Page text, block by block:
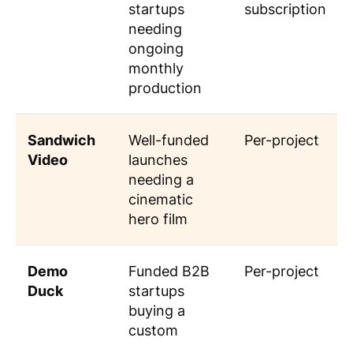
startups
needing
ongoing
monthly
production
subscription
Sandwich
Video
Well-funded
launches
needing a
cinematic
hero film
Per-project
Demo
Duck
Funded B2B
startups
buying a
custom
Per-project